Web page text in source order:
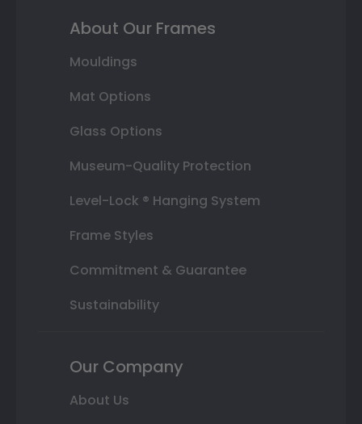
About Our Frames
Mouldings
Mat Options
Glass Options
Museum-Quality Protection
Level-Lock ® Hanging System
Frame Styles
Commitment & Guarantee
Sustainability
Our Company
About Us